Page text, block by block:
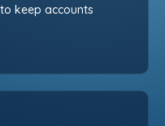
keep accounts